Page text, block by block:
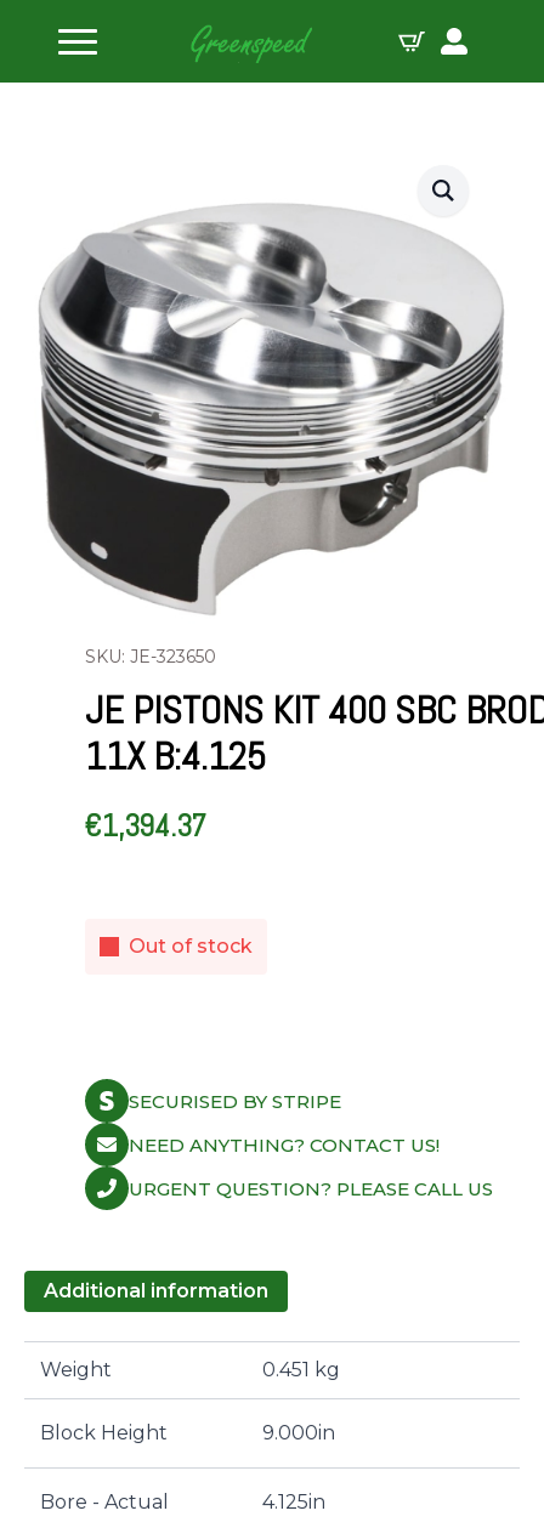
Home
JE Pistons Kit 400 SBC BROD 11X B:4.125
SKU: JE-323650
JE PISTONS KIT 400 SBC
11X B:4.125
€1,394.37
Out of stock
SECURISED BY STRIPE
NEED ANYTHING? CONTACT US!
URGENT QUESTION? PLEASE CALL US
Additional information
Weight 0.451 kg
Block Height 9.000in
Bore - Actual 4.125in